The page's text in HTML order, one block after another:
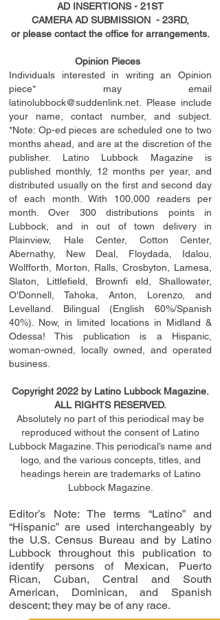
AD INSERTIONS- 21ST
CAMERA AD SUBMISSION - 23RD,
or please contact the office for arrangements.
Opinion Pieces
Individuals interested in writing an Opinion
piece* may email
latinolubbock@suddenlink.net . Please include
your name, contact number, and subject.
*Note: Op-ed pieces are scheduled one to two
months ahead, and are at the discretion of the
publisher. Latino Lubbock Magazine is
published monthly, 12 months per year, and
distributed usually on the ﬁrstand second day
of each month. With 100,000 readers per
month. Over 300 distributions points in
Lubbock, and in out of town delivery in
Plainview, Hale Center, Cotton Center,
Abernathy, New Deal, Floydada, Idalou,
Wolfforth, Morton, Ralls, Crosbyton, Lamesa,
Slaton, Littleﬁeld , Brownﬁ eld, Shallowater,
O'Donnell, Tahoka, Anton, Lorenzo, and
Levelland. Bilingual (English 60%/Spanish
40%). Now, in limited locations in Midland &
Odessa! This publication is a Hispanic,
woman-owned, locally owned, and operated
business.
Copyright 2022 by Latino Lubbock Magazine.
ALL RIGHTS RESERVED.
Absolutely no part of this periodical may be
reproduced without the consent of Latino
Lubbock Magazine. This periodical’s name and
logo, and the various concepts, titles, and
headings herein are trademarks of Latino
Lubbock Magazine.
Editor’s Note: The terms “Latino” and
“Hispanic” are used interchangeably by
the U.S. Census Bureau and by Latino
Lubbock throughout this publication to
identify persons of Mexican, Puerto
Rican, Cuban, Central and South
American, Dominican, and Spanish
descent; they may be of any race.